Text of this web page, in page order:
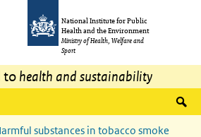
National Institute for Public
Health and the Environment
Ministry of Health, Welfare and
Sport
to health and sustainability
substances in tobacco smoke